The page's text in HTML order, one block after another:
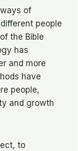
of
people
the Bible
has
and more
have
people,
and growth
to